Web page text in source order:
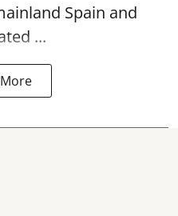
Spain and
...